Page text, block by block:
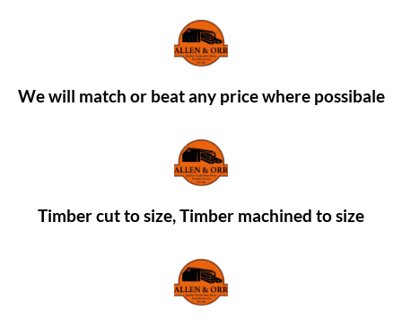
We will match or beat any price where possibale
Timber cut to size, Timber machined to size